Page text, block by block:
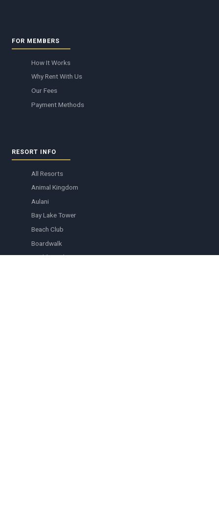
FOR MEMBERS
How It Works
Why Rent With Us
Our Fees
Payment Methods
RESORT INFO
All Resorts
Animal Kingdom
Aulani
Bay Lake Tower
Beach Club
Boardwalk
Boulder Ridge